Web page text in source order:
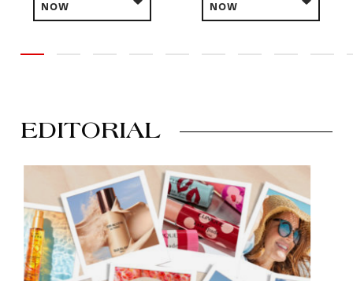
NOW
NOW
EDITORIAL